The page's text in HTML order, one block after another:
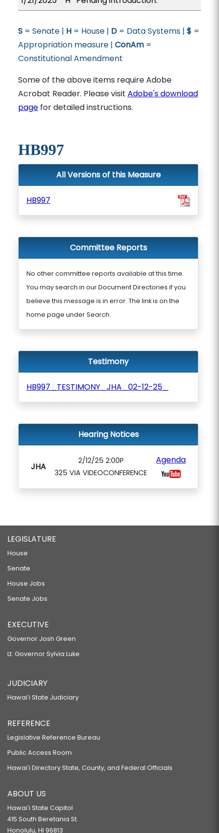
S= Senate | H= House | D= Data Systems | $ =
Appropriation measure | ConAm=
Constitutional Amendment
Some of the above items require Adobe
Acrobat Reader. Please visit Adobe's download
pagefor detailed instructions.
HB997
All Versions of this Measure
HB997
Committee Reports
No other committee reports available at this time.
You may search in our Document Directories if you
believe this message is in error. The link is on the
home page under Search.
Testimony
HB997_TESTIMONY_JHA_02-12-25_
Hearing Notices
JHA
2/12/25 2:00P
325 VIA VIDEOCONFERENCE
Agenda
LEGISLATURE
House
Senate
House Jobs
Senate Jobs
EXECUTIVE
Governor Josh Green
Lt. Governor Sylvia Luke
JUDICIARY
Hawaiʻi State Judiciary
REFERENCE
Legislative Reference Bureau
Public Access Room
Hawaiʻi Directory State, County, and Federal Officials
ABOUT US
Hawaiʻi State Capitol
415 South Beretania St.
Honolulu, HI 96813